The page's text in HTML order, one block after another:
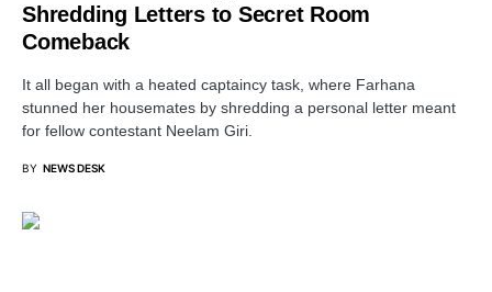
Shredding Letters to Secret Room
Comeback
It all began with a heated captaincy task, where Farhana
stunned her housemates by shredding a personal letter meant
for fellow contestant Neelam Giri.
BY NEWS DESK